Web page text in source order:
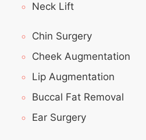
Neck Lift
Chin Surgery
Cheek Augmentation
Lip Augmentation
Buccal Fat Removal
Ear Surgery